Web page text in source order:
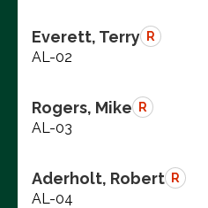
Everett, Terry R
AL-02
Rogers, Mike R
AL-03
Aderholt, Robert R
AL-04